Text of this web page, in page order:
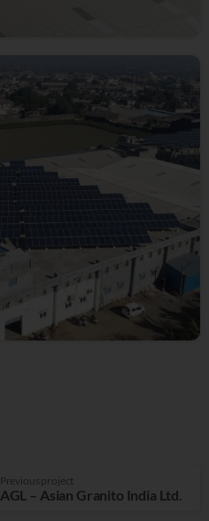
Previous project
AGL – Asian Granito India Ltd.